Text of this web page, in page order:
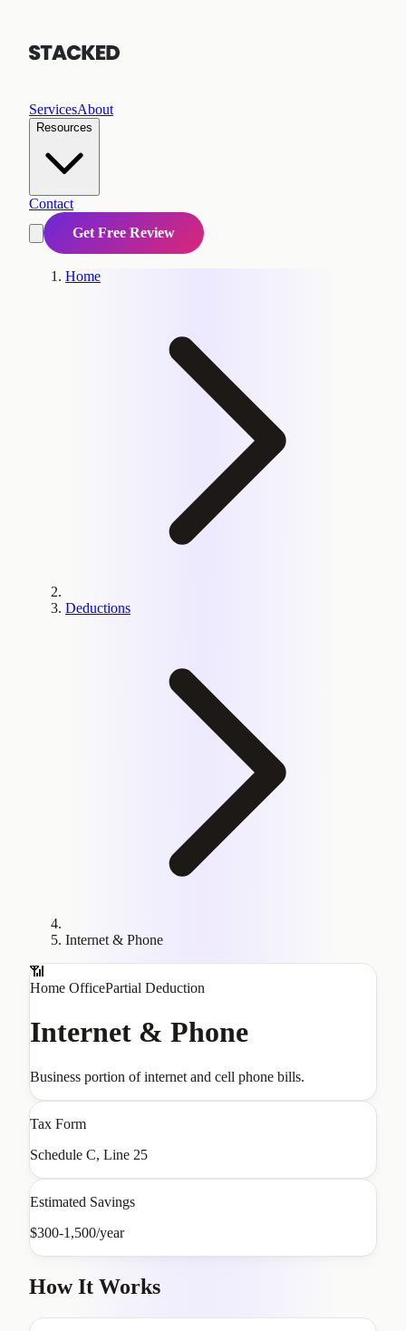
ServicesAbout
Resources
Contact
Get Free Review
Home
Deductions
Internet & Phone
📶
Home OfficePartial Deduction
Internet & Phone
Business portion of internet and cell phone bills.
Tax Form
Schedule C, Line 25
Estimated Savings
$300-1,500/year
How It Works